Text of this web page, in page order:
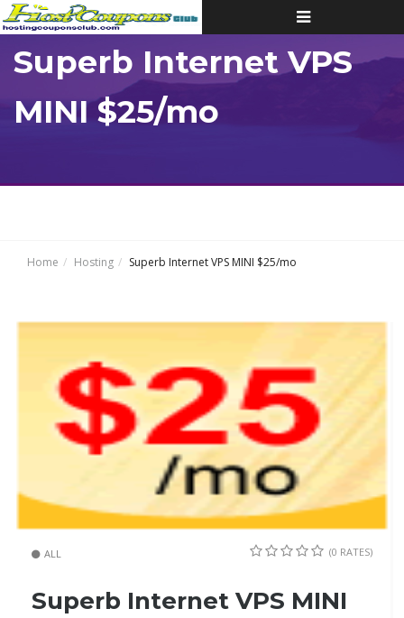
Toggle
navigation
Superb Internet VPS
MINI $25/mo
Home Hosting Superb Internet VPS MINI $25/mo
ALL (0 RATES)
Superb Internet VPS MINI